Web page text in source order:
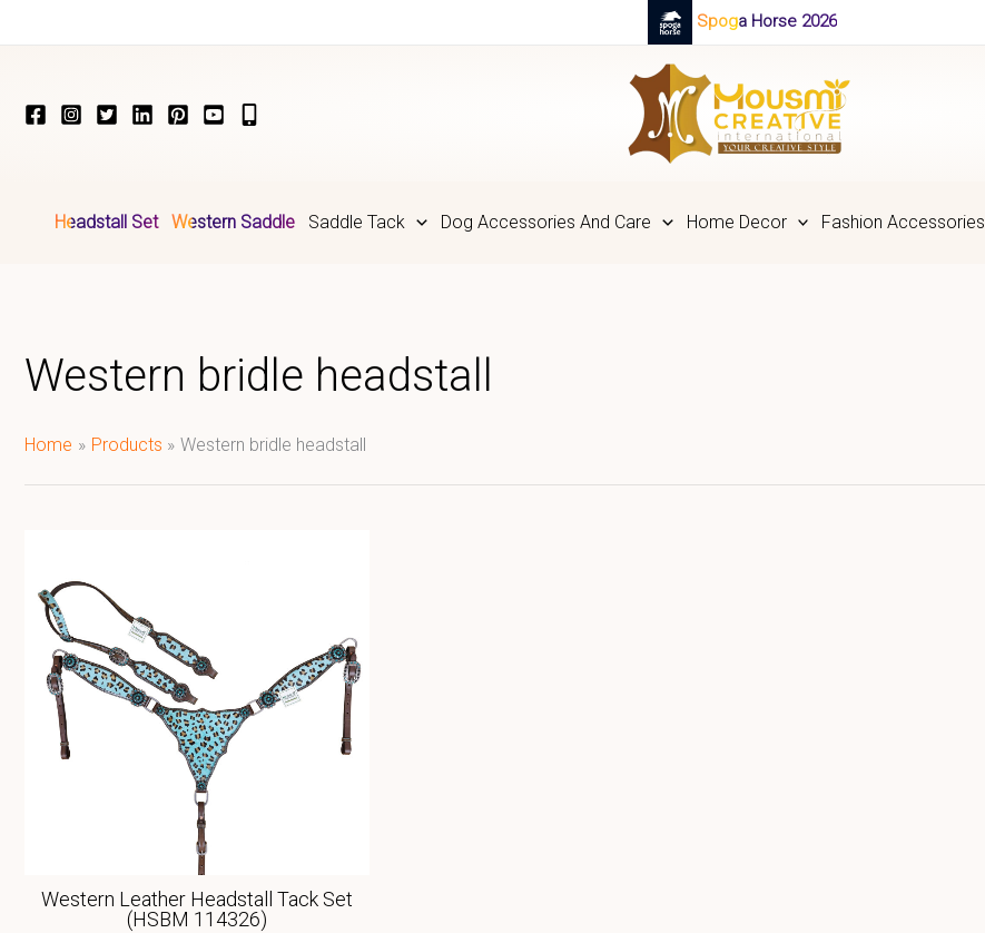
Spoga Horse 2026
Headstall Set Western Saddle Saddle Tack Dog Accessories And Care Home Decor Fashion Accessories
Western bridle headstall
Home Products Western bridle headstall
Western Leather Headstall Tack Set
(HSBM 114326)